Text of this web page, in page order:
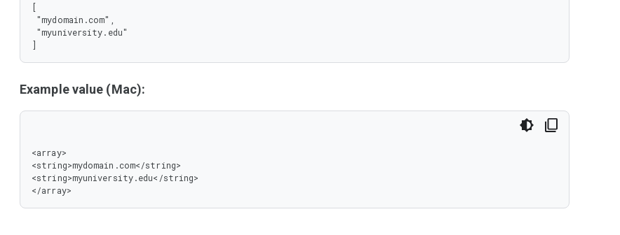
[
]
Example value (Mac):
<array>
<string>mydomain.com</string>
<string>myuniversity.edu</string>
</array>